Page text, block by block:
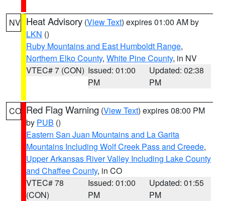
NV Heat Advisory (View Text) expires 01:00 AM by
LKN ()
Ruby Mountains and East Humboldt Range,
Northern Elko County, White Pine County, in NV
VTEC# 7 (CON) Issued: 01:00
PM
Updated: 02:38
PM
CO Red Flag Warning (View Text) expires 08:00 PM
by PUB ()
Eastern San Juan Mountains and La Garita
Mountains Including Wolf Creek Pass and Creede,
Upper Arkansas River Valley Including Lake County
and Chaffee County, in CO
VTEC# 78
(CON)
Issued: 01:00
PM
Updated: 01:55
PM